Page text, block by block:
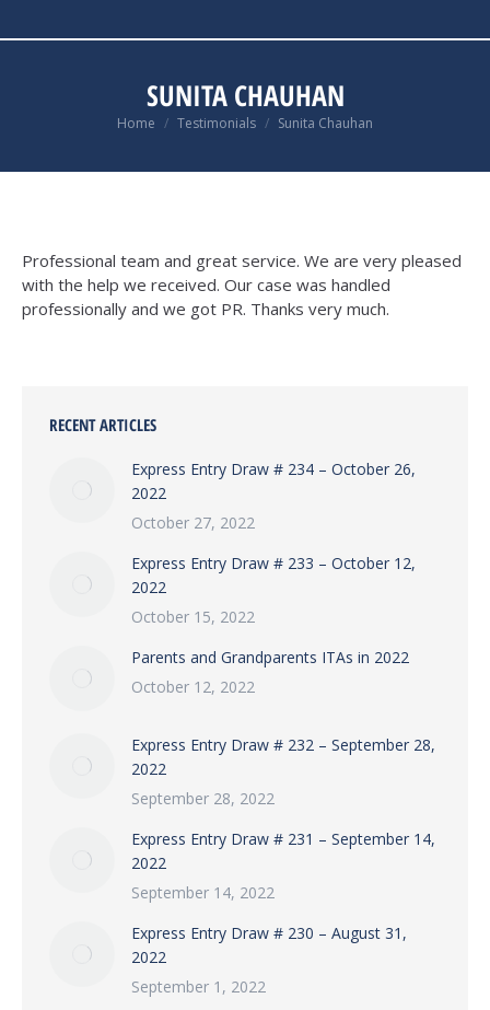
SUNITA CHAUHAN
You are here:
Home Testimonials Sunita Chauhan
Professional team and great service. We are very pleased
with the help we received. Our case was handled
professionally and we got PR. Thanks very much.
RECENT ARTICLES
Express Entry Draw # 234 – October 26,
2022
October 27, 2022
Express Entry Draw # 233 – October 12,
2022
October 15, 2022
Parents and Grandparents ITAs in 2022
October 12, 2022
Express Entry Draw # 232 – September 28,
2022
September 28, 2022
Express Entry Draw # 231 – September 14,
2022
September 14, 2022
Express Entry Draw # 230 – August 31,
2022
September 1, 2022